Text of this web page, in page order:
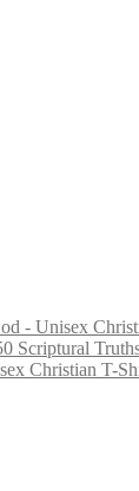
- Unisex
Scriptural
Christian T-